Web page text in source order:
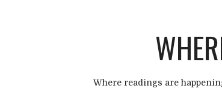
Where readings are